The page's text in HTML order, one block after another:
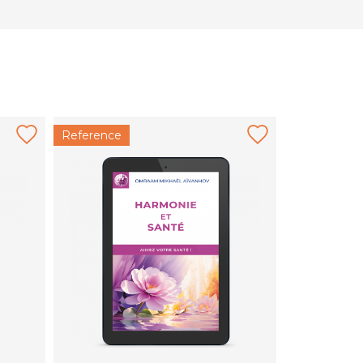
Reference